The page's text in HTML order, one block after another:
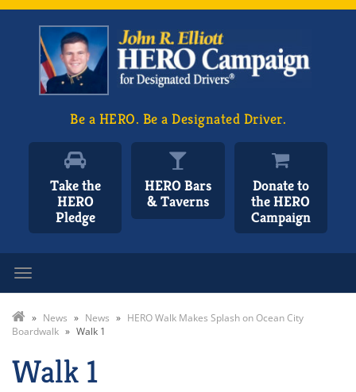
Be a HERO. Be a Designated Driver.
Take the
HERO
Pledge
HERO Bars
& Taverns
Donate to
the HERO
Campaign
» News » News » HERO Walk Makes Splash on Ocean City
Boardwalk » Walk 1
Walk 1